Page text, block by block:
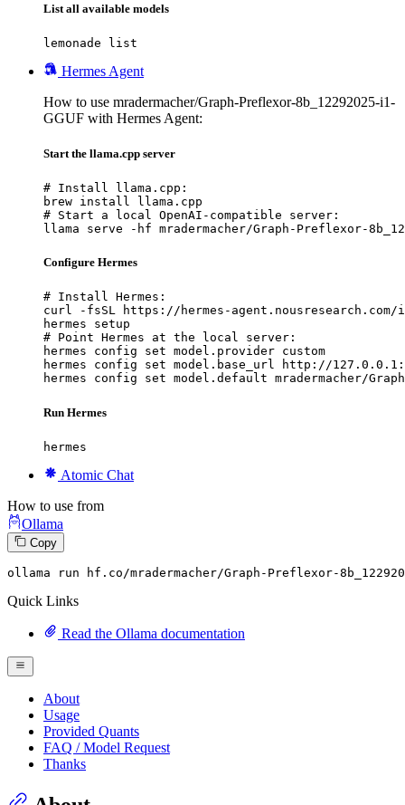
List all available models
lemonade list
Hermes Agent
How to use mradermacher/Graph-Preflexor-8b_12292025-i1-
GGUF with Hermes Agent:
Start the llama.cpp server
# Install llama.cpp:
brew install llama.cpp
# Start a local OpenAI-compatible server:
llama serve -hf mradermacher/Graph-Preflexor-
Configure Hermes
# Install Hermes:
curl -fsSL https://hermes-
hermes setup
# Point Hermes at the local server:
hermes config set model.provider custom
hermes config set model.base_url http://
hermes config set model.default mradermacher/
Run Hermes
hermes
Atomic Chat
How to use from
Ollama
Copy
ollama run hf.co/mradermacher/Graph-Preflexor-8
Quick Links
Read the Ollama documentation
About
Usage
Provided Quants
FAQ / Model Request
Thanks